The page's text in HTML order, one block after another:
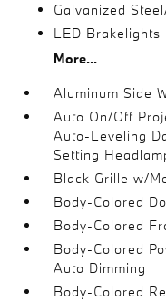
Galvanized
LED Brakelights
More...
Aluminum Side
Auto On/Off
Auto-Leveling
Setting
Black Grille w/
Body-Colored
Body-Colored
Body-Colored
Auto Dimming
Body-Colored